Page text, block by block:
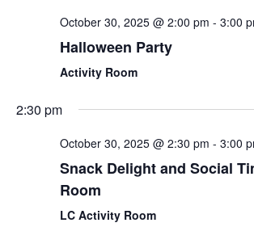
October 30, 2025 @ 2:00 pm - 3:00
Halloween Party
Activity Room
2:30 pm
October 30, 2025 @ 2:30 pm - 3:00
Snack Delight and Social
Room
LC Activity Room